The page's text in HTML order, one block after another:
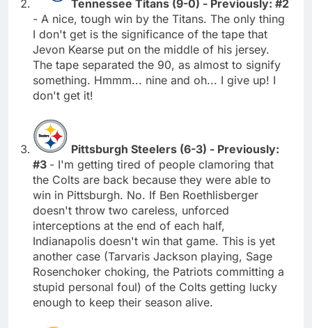
Tennessee Titans (9-0) - Previously: #2
- A nice, tough win by the Titans. The only thing
I don't get is the significance of the tape that
Jevon Kearse put on the middle of his jersey.
The tape separated the 90, as almost to signify
something. Hmmm... nine and oh... I give up! I
don't get it!
Pittsburgh Steelers (6-3) - Previously:
#3 - I'm getting tired of people clamoring that
the Colts are back because they were able to
win in Pittsburgh. No. If Ben Roethlisberger
doesn't throw two careless, unforced
interceptions at the end of each half,
Indianapolis doesn't win that game. This is yet
another case (Tarvaris Jackson playing, Sage
Rosenchoker choking, the Patriots committing a
stupid personal foul) of the Colts getting lucky
enough to keep their season alive.